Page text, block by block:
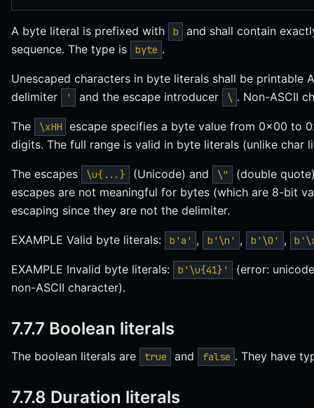
A byte literal is prefixed with b
and shall contain
sequence. The type is
byte .
Unescaped characters in byte literals shall be printable
delimiter
' and the escape introducer \ . Non-ASCII
The \xHH
escape specifies a byte value from 0x00 to
digits. The full range is valid in byte literals (unlike char
The escapes \u{...} (Unicode) and \"
(double
escapes are not meaningful for bytes (which are 8-bit
escaping since they are not the delimiter.
EXAMPLE Valid byte literals: b'a' , b'\n' , b'\0' ,
EXAMPLE Invalid byte literals: b'\u{41}'
(error:
non-ASCII character).
7.7.7 Boolean literals
The boolean literals are true and false . They have
7.7.8 Duration literals